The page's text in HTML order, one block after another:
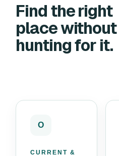
Find the right
place without
hunting for it.
O
CURRENT &